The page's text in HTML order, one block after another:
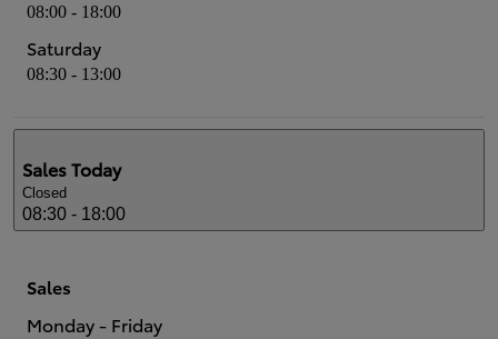
08:00 - 18:00
Saturday
08:30 - 13:00
SalesToday
Closed
08:30 - 18:00
Sales
Monday - Friday